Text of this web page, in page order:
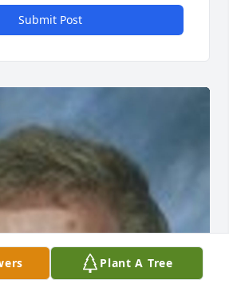
Submit Post
Plant A Tree